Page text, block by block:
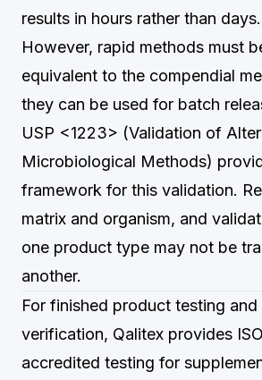
results in hours rather than days.
However, rapid methods must
equivalent to the compendial
they can be used for batch
USP <1223> (Validation of
Microbiological Methods)
framework for this validation.
matrix and organism, and
one product type may not be
another.
For finished product testing and
verification, Qalitex provides
accredited testing for